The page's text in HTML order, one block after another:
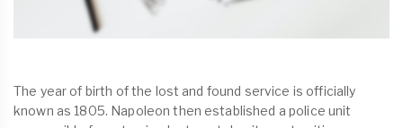
The year of birth of the lost and found service is officially
known as 1805. Napoleon then established a police unit